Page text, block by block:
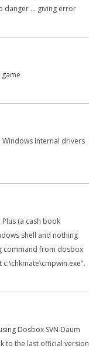
danger ... giving error
Windows internal drivers
(a cash book
shell and nothing
command from dosbox
Dosbox SVN Daum
to the last official version